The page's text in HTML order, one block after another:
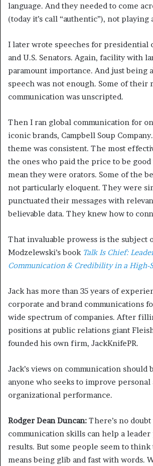
language. And they needed to come
(today it’s call “authentic”), not playing
I later wrote speeches for presidential
and U.S. Senators. Again, facility with
paramount importance. And just being
speech was not enough. Some of their
communication was unscripted.
Then I ran global communication for
iconic brands, Campbell Soup
theme was consistent. The most
the ones who paid the price to be good
mean they were orators. Some of the
not particularly eloquent. They were
punctuated their messages with
believable data. They knew how to
That invaluable prowess is the subject
Modzelewski’s book Talk Is Chief:
Communication & Credibility in a High-
Jack has more than 35 years of
corporate and brand communications
wide spectrum of companies. After
positions at public relations giant
founded his own firm, JackKnifePR.
Jack’s views on communication should
anyone who seeks to improve personal
organizational performance.
Rodger Dean Duncan: There’s no
communication skills can help a leader
results. But some people seem to
means being glib and fast with words.